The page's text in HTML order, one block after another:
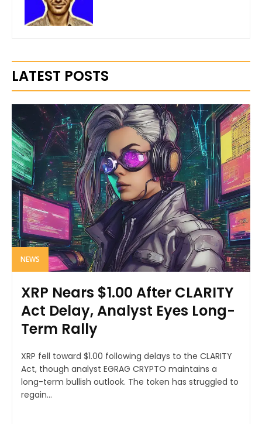
LATEST POSTS
NEWS
XRP Nears $1.00 After CLARITY
Act Delay, Analyst Eyes Long-
Term Rally
XRP fell toward $1.00 following delays to the CLARITY
Act, though analyst EGRAG CRYPTO maintains a
long-term bullish outlook. The token has struggled to
regain...